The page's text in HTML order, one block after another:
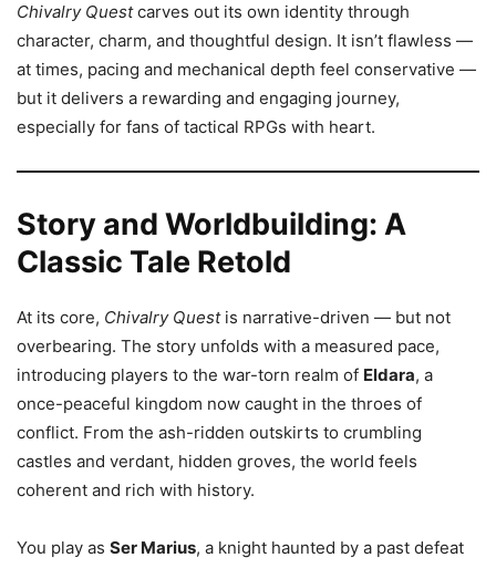
Chivalry Questcarves out its own identity through
character, charm, and thoughtful design. It isn’t flawless —
at times, pacing and mechanical depth feel conservative —
but it delivers a rewarding and engaging journey,
especially for fans of tactical RPGs with heart.
Story and Worldbuilding: A
Classic Tale Retold
At its core, Chivalry Questis narrative-driven — but not
overbearing. The story unfolds with a measured pace,
introducing players to the war-torn realm of Eldara, a
once-peaceful kingdom now caught in the throes of
conflict. From the ash-ridden outskirts to crumbling
castles and verdant, hidden groves, the world feels
coherent and rich with history.
You play as Ser Marius, a knight haunted by a past defeat